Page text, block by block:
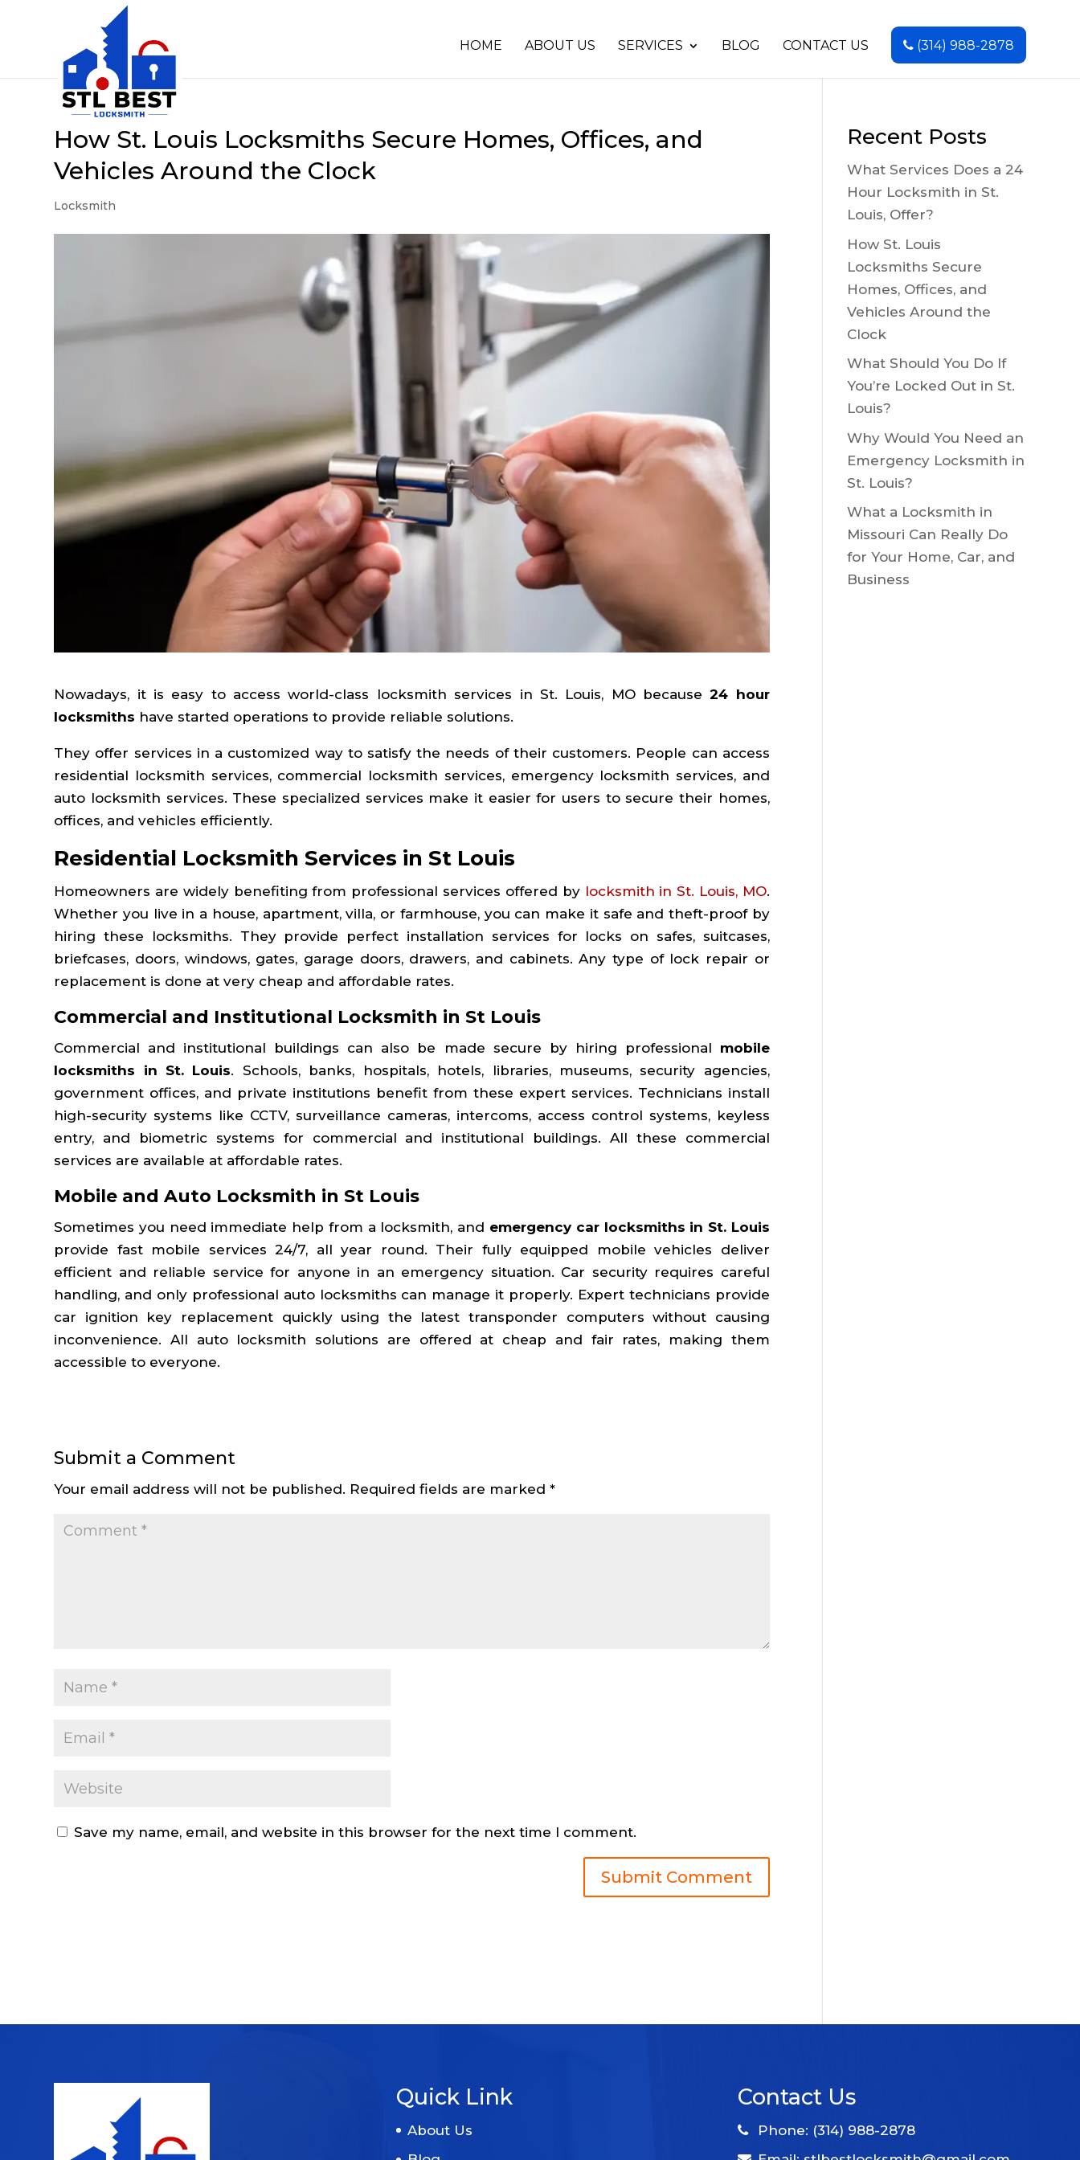
HOME ABOUT US SERVICES BLOG CONTACT US (314) 988-2878
How St. Louis Locksmiths Secure Homes, Offices, and
Vehicles Around the Clock
Locksmith
Nowadays, it is easy to access world-class locksmith services in St. Louis, MO because24 hour
locksmiths have started operations to provide reliable solutions.
They offer services in a customized way to satisfy the needs of their customers. People can access
residential locksmith services, commercial locksmith services, emergency locksmith services, and
auto locksmith services. These specialized services make it easier for users to secure their homes,
offices, and vehicles efficiently.
Residential Locksmith Services in St Louis
Homeowners are widely benefiting from professional services offered by locksmith in St. Louis, MO.
Whether you live in a house, apartment, villa, or farmhouse, you can make it safe and theft-proof by
hiring these locksmiths. They provide perfect installation services for locks on safes, suitcases,
briefcases, doors, windows, gates, garage doors, drawers, and cabinets. Any type of lock repair or
replacement is done at very cheap and affordable rates.
Commercial and Institutional Locksmith in St Louis
Commercial and institutional buildings can also be made secure by hiring professional mobile
locksmiths in St. Louis. Schools, banks, hospitals, hotels, libraries, museums, security agencies,
government offices, and private institutions benefit from these expert services. Technicians install
high-security systems like CCTV, surveillance cameras, intercoms, access control systems, keyless
entry, and biometric systems for commercial and institutional buildings. All these commercial
services are available at affordable rates.
Mobile and Auto Locksmith in St Louis
Sometimes you need immediate help from a locksmith, and emergency car locksmiths in St. Louis
provide fast mobile services 24/7, all year round. Their fully equipped mobile vehicles deliver
efficient and reliable service for anyone in an emergency situation. Car security requires careful
handling, and only professional auto locksmiths can manage it properly. Expert technicians provide
car ignition key replacement quickly using the latest transponder computers without causing
inconvenience. All auto locksmith solutions are offered at cheap and fair rates, making them
accessible to everyone.
Submit a Comment
Your email address will not be published. Required fields are marked*
Save my name, email, and website in this browser for the next time I comment.
Recent Posts
What Services Does a 24
Hour Locksmith in St.
Louis, Offer?
How St. Louis
Locksmiths Secure
Homes, Offices, and
Vehicles Around the
Clock
What Should You Do If
You’re Locked Out in St.
Louis?
Why Would You Need an
Emergency Locksmith in
St. Louis?
What a Locksmith in
Missouri Can Really Do
for Your Home, Car, and
Business
Quick Link
About Us
Contact Us
Phone: (314) 988-2878